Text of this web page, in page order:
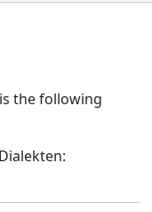
the following